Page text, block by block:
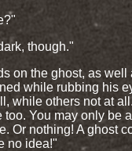
though."
on the ghost, as well
while rubbing his
while others not at
You may only be
Or nothing! A ghost
no idea!"